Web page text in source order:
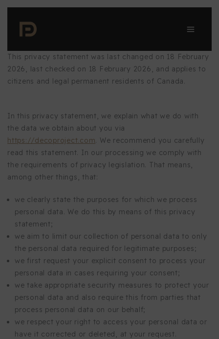
content
This privacy statement was last changed on 18 February
2026, last checked on 18 February 2026, and applies to
citizens and legal permanent residents of Canada.
In this privacy statement, we explain what we do with
the data we obtain about you via
https://decoproject.com. We recommend you carefully
read this statement. In our processing we comply with
the requirements of privacy legislation. That means,
among other things, that:
we clearly state the purposes for which we process
personal data. We do this by means of this privacy
statement;
we aim to limit our collection of personal data to only
the personal data required for legitimate purposes;
we first request your explicit consent to process your
personal data in cases requiring your consent;
we take appropriate security measures to protect your
personal data and also require this from parties that
process personal data on our behalf;
we respect your right to access your personal data or
have it corrected or deleted, at your request.